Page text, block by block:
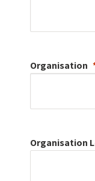
Organisation
Organisation